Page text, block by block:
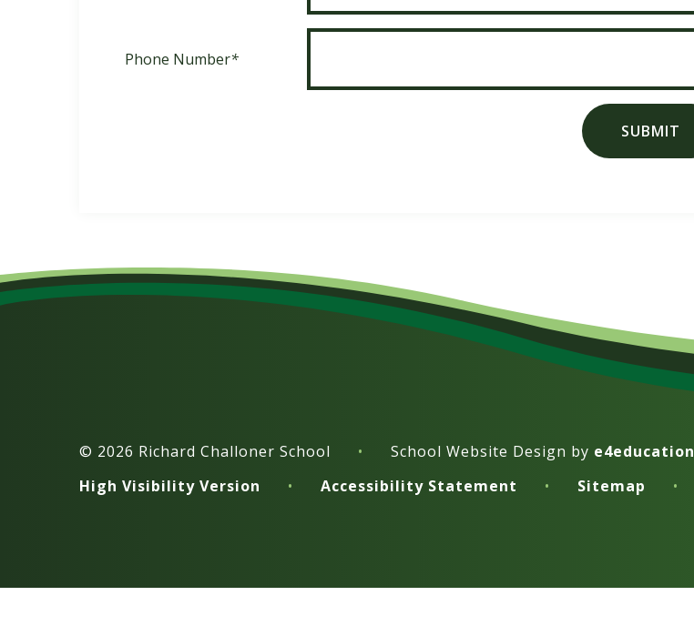
Phone Number*
SUBMIT
© 2026 Richard Challoner School • School Website Design by e4education
High Visibility Version
• Accessibility Statement • Sitemap •